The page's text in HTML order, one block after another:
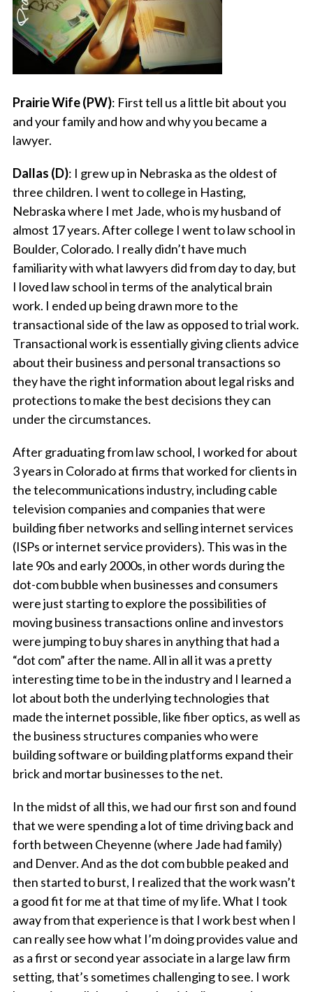
Prairie Wife (PW): First tell us a little bit about you
and your family and how and why you became a
lawyer.
Dallas (D): I grew up in Nebraska as the oldest of
three children. I went to college in Hasting,
Nebraska where I met Jade, who is my husband of
almost 17 years. After college I went to law school in
Boulder, Colorado. I really didn’t have much
familiarity with what lawyers did from day to day, but
I loved law school in terms of the analytical brain
work. I ended up being drawn more to the
transactional side of the law as opposed to trial work.
Transactional work is essentially giving clients advice
about their business and personal transactions so
they have the right information about legal risks and
protections to make the best decisions they can
under the circumstances.
After graduating from law school, I worked for about
3 years in Colorado at firms that worked for clients in
the telecommunications industry, including cable
television companies and companies that were
building fiber networks and selling internet services
(ISPs or internet service providers). This was in the
late 90s and early 2000s, in other words during the
dot-com bubble when businesses and consumers
were just starting to explore the possibilities of
moving business transactions online and investors
were jumping to buy shares in anything that had a
“dot com” after the name. All in all it was a pretty
interesting time to be in the industry and I learned a
lot about both the underlying technologies that
made the internet possible, like fiber optics, as well as
the business structures companies who were
building software or building platforms expand their
brick and mortar businesses to the net.
In the midst of all this, we had our first son and found
that we were spending a lot of time driving back and
forth between Cheyenne (where Jade had family)
and Denver. And as the dot com bubble peaked and
then started to burst, I realized that the work wasn’t
a good fit for me at that time of my life. What I took
away from that experience is that I work best when I
can really see how what I’m doing provides value and
as a first or second year associate in a large law firm
setting, that’s sometimes challenging to see. I work